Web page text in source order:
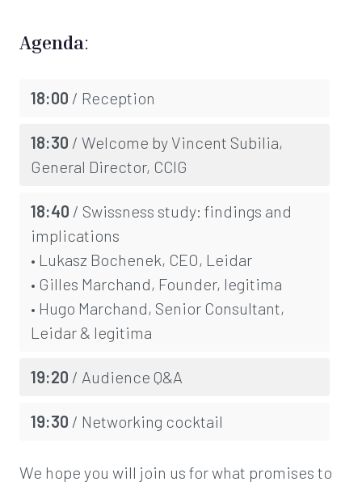
Agenda:
18:00 / Reception
18:30 / Welcome by Vincent Subilia,
General Director, CCIG
18:40 / Swissness study: findings and
implications
• Lukasz Bochenek, CEO, Leidar
• Gilles Marchand, Founder, legitima
• Hugo Marchand, Senior Consultant,
Leidar & legitima
19:20 / Audience Q&A
19:30 / Networking cocktail
We hope you will join us for what promises to